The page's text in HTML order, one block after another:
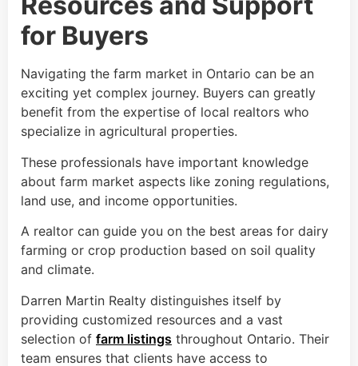
for Buyers
Navigating the farm market in Ontario can be an
exciting yet complex journey. Buyers can greatly
benefit from the expertise of local realtors who
specialize in agricultural properties.
These professionals have important knowledge
about farm market aspects like zoning regulations,
land use, and income opportunities.
A realtor can guide you on the best areas for dairy
farming or crop production based on soil quality
and climate.
Darren Martin Realty distinguishes itself by
providing customized resources and a vast
selection of farm listings throughout Ontario. Their
team ensures that clients have access to